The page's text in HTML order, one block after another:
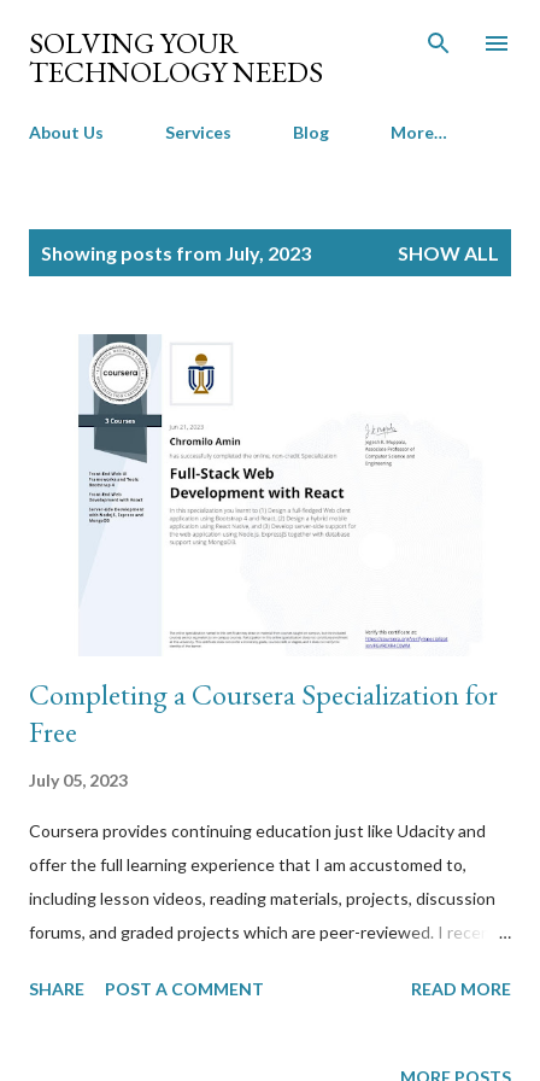
Skip to main content
SOLVING YOUR
TECHNOLOGY NEEDS
About Us Services Blog More…
Showing posts from July, 2023 SHOW ALL
Completing a Coursera Specialization for
Free
July 05, 2023
Coursera provides continuing education just like Udacity and
offer the full learning experience that I am accustomed to,
including lesson videos, reading materials, projects, discussion
forums, and graded projects which are peer-reviewed. I recently
specialization from Coursera, all for free. It’s called a
each with their own certifications and which takes 4-6 weeks
SHARE POST A COMMENT READ MORE
MORE POSTS